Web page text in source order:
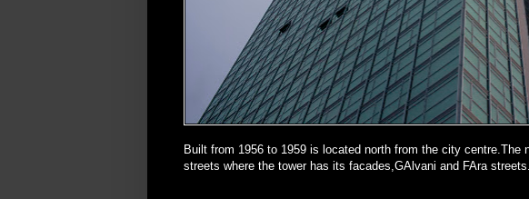
Built from 1956 to 1959 is located north from the city centre.The
streets where the tower has its facades,GAlvani and FAra streets.